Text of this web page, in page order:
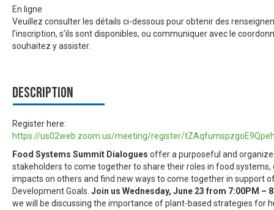
En ligne
Veuillez consulter les détails ci-dessous pour obtenir des
l’inscription, s’ils sont disponibles, ou communiquer avec le
souhaitez y assister.
Description
Register here:
https://us02web.zoom.us/meeting/register/
Food Systems Summit Dialogues offer a purposeful and
stakeholders to come together to share their roles in food systems,
impacts on others and find new ways to come together in support
Development Goals. Join us Wednesday, June 23 from 7:00PM –
we will be discussing the importance of plant-based strategies for